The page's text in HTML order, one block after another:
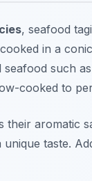
, seafood
in a
such
cooked to
their aromatic
taste.